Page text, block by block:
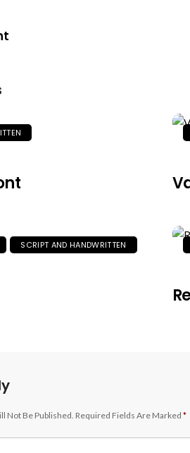
SCRIPT AND HANDWRITTEN
Not Be Published. Required Fields Are Marked *